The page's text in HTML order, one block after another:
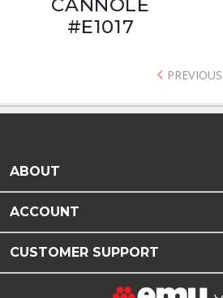
CANNOLÈ
#E1017
PREVIOUS
ABOUT
ACCOUNT
CUSTOMER SUPPORT